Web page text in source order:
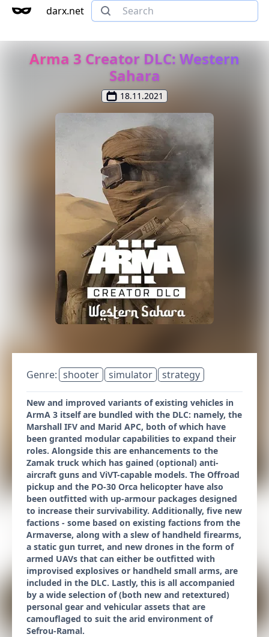
darx.net
Arma 3 Creator DLC: Western
Sahara
18.11.2021
Genre: shooter simulator strategy
New and improved variants of existing vehicles in
ArmA 3 itself are bundled with the DLC: namely, the
Marshall IFV and Marid APC, both of which have
been granted modular capabilities to expand their
roles. Alongside this are enhancements to the
Zamak truck which has gained (optional) anti-
aircraft guns and ViVT-capable models. The Offroad
pickup and the PO-30 Orca helicopter have also
been outfitted with up-armour packages designed
to increase their survivability. Additionally, five new
factions - some based on existing factions from the
Armaverse, along with a slew of handheld firearms,
a static gun turret, and new drones in the form of
armed UAVs that can either be outfitted with
improvised explosives or handheld small arms, are
included in the DLC. Lastly, this is all accompanied
by a wide selection of (both new and retextured)
personal gear and vehicular assets that are
camouflaged to suit the arid environment of
Sefrou-Ramal.